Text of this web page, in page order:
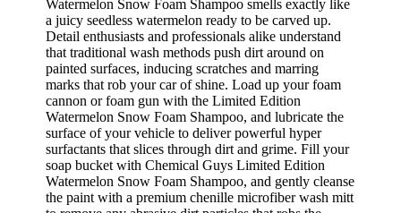
Watermelon Snow Foam Shampoo smells exactly like
a juicy seedless watermelon ready to be carved up.
Detail enthusiasts and professionals alike understand
that traditional wash methods push dirt around on
painted surfaces, inducing scratches and marring
marks that rob your car of shine. Load up your foam
cannon or foam gun with the Limited Edition
Watermelon Snow Foam Shampoo, and lubricate the
surface of your vehicle to deliver powerful hyper
surfactants that slices through dirt and grime. Fill your
soap bucket with Chemical Guys Limited Edition
Watermelon Snow Foam Shampoo, and gently cleanse
the paint with a premium chenille microfiber wash mitt